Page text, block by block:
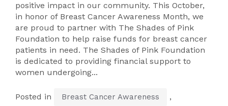
positive impact in our community. This October,
in honor of Breast Cancer Awareness Month, we
are proud to partner with The Shades of Pink
Foundation to help raise funds for breast cancer
patients in need. The Shades of Pink Foundation
is dedicated to providing financial support to
women undergoing...
Posted in Breast Cancer Awareness ,